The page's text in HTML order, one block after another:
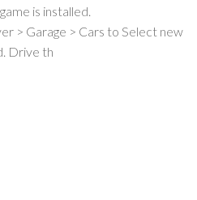
is installed.
> Garage > Cars to Select new
Drive th